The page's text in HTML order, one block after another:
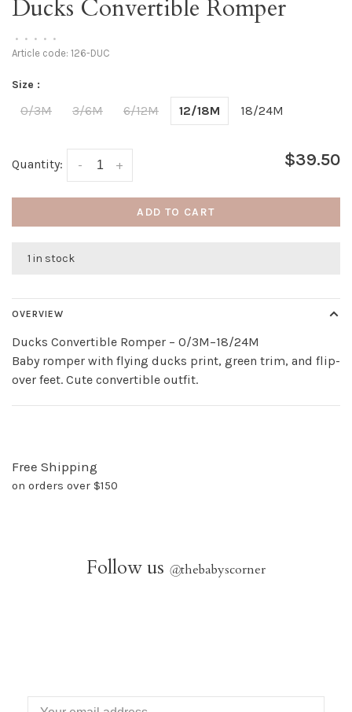
Ducks Convertible Romper
• • • • •
Article code: 126-DUC
Size :
0/3M 3/6M 6/12M 12/18M 18/24M
Quantity: +
- $39.50
ADD TO CART
1 in stock
OVERVIEW
Ducks Convertible Romper – 0/3M–18/24M
Baby romper with flying ducks print, green trim, and flip-
over feet. Cute convertible outfit.
Free Shipping
on orders over $150
Follow us @thebabyscorner